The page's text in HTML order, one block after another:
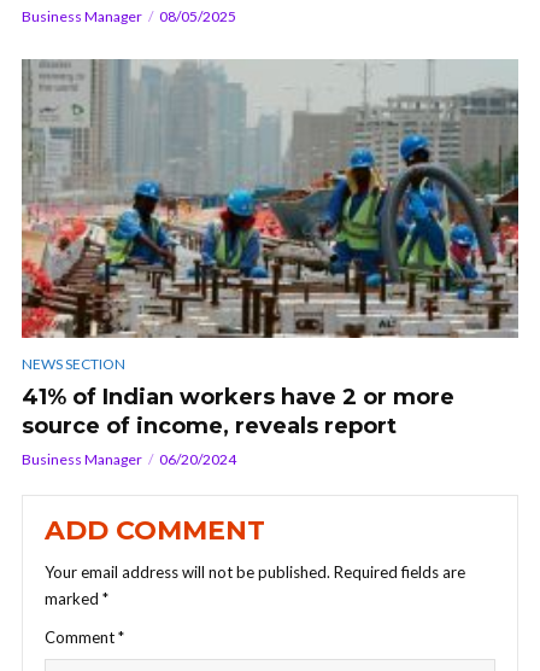
Business Manager 08/05/2025
NEWS SECTION
41% of Indian workers have 2 or more
source of income, reveals report
Business Manager 06/20/2024
ADD COMMENT
Your email address will not be published. Required fields are
marked *
Comment*